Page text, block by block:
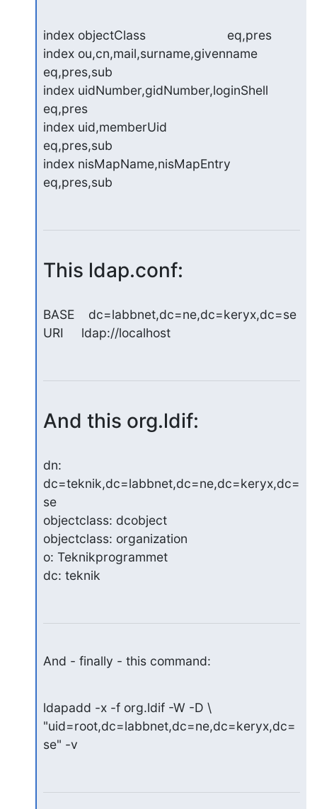
index objectClass                       eq,pres
index ou,cn,mail,surname,givenname
eq,pres,sub
index uidNumber,gidNumber,loginShell
eq,pres
index uid,memberUid
eq,pres,sub
index nisMapName,nisMapEntry
eq,pres,sub
This ldap.conf:
BASE    dc=labbnet,dc=ne,dc=keryx,dc=se
URI     ldap://localhost
And this org.ldif:
dn:
dc=teknik,dc=labbnet,dc=ne,dc=keryx,dc=
se
objectclass: dcobject
objectclass: organization
o: Teknikprogrammet
dc: teknik
And - finally - this command:
ldapadd -x -f org.ldif -W -D \
"uid=root,dc=labbnet,dc=ne,dc=keryx,dc=
se" -v